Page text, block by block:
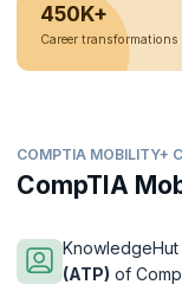
450K+
Career transformations
COMPTIA MOBILITY+
CompTIA
KnowledgeHut
(ATP) of